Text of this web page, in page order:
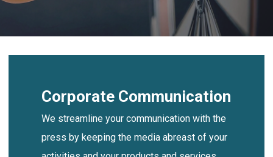
Corporate Communication
We streamline your communication with the
press by keeping the media abreast of your